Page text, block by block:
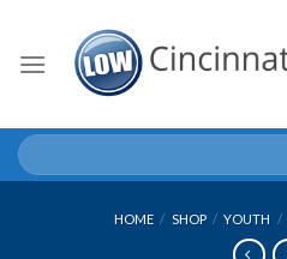
content
Search
for:
HOME / SHOP / YOUTH /